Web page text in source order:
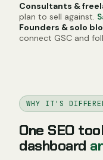
Consultants &
plan to sell against.
Founders & solo
connect GSC and
WHY IT'S
One SEO
dashboard